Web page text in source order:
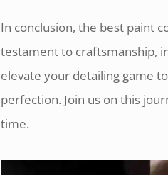
In conclusion, the best paint
testament to craftsmanship,
elevate your detailing game
perfection. Join us on this
time.